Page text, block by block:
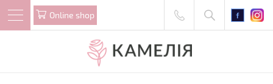
Online shop